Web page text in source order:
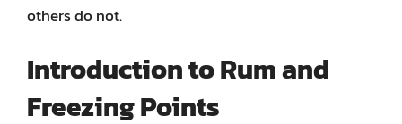
others do not.
Introduction to Rum and
Freezing Points